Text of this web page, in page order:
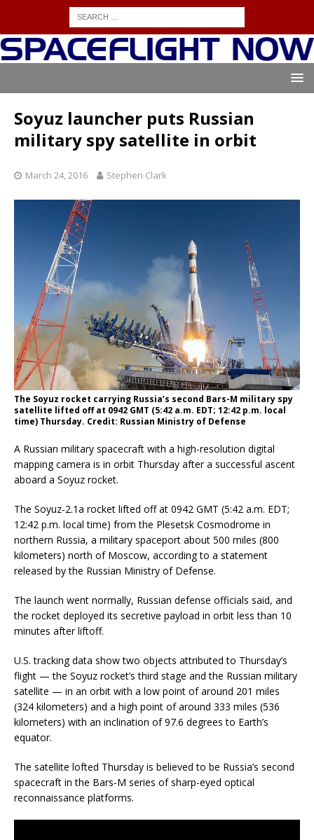
Soyuz launcher puts Russian
military spy satellite in orbit
March 24, 2016 Stephen Clark
The Soyuz rocket carrying Russia’s second Bars-M military spy
satellite lifted off at 0942 GMT (5:42 a.m. EDT; 12:42 p.m. local
time) Thursday. Credit: Russian Ministry of Defense
A Russian military spacecraft with a high-resolution digital
mapping camera is in orbit Thursday after a successful ascent
aboard a Soyuz rocket.
The Soyuz-2.1a rocket lifted off at 0942 GMT (5:42 a.m. EDT;
12:42 p.m. local time) from the Plesetsk Cosmodrome in
northern Russia, a military spaceport about 500 miles (800
kilometers) north of Moscow, according to a statement
released by the Russian Ministry of Defense.
The launch went normally, Russian defense officials said, and
the rocket deployed its secretive payload in orbit less than 10
minutes after liftoff.
U.S. tracking data show two objects attributed to Thursday’s
flight — the Soyuz rocket’s third stage and the Russian military
satellite — in an orbit with a low point of around 201 miles
(324 kilometers) and a high point of around 333 miles (536
kilometers) with an inclination of 97.6 degrees to Earth’s
equator.
The satellite lofted Thursday is believed to be Russia’s second
spacecraft in the Bars-M series of sharp-eyed optical
reconnaissance platforms.